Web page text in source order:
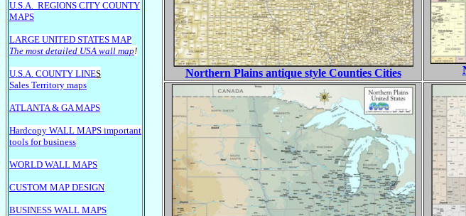
U.S.A. REGIONS CITY COUNTY
MAPS
LARGE UNITED STATES MAP
The most detailed USA wall map!
U.S.A. COUNTY LINES
Sales Territory maps
ATLANTA & GA MAPS
Hardcopy WALL MAPS important
tools for business
WORLD WALL MAPS
CUSTOM MAP DESIGN
BUSINESS WALL MAPS
Northern Plains antique style Counties Cities